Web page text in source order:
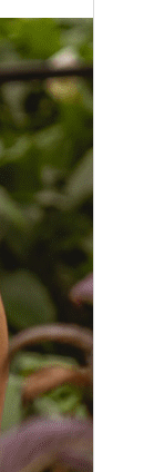
20+
7.0